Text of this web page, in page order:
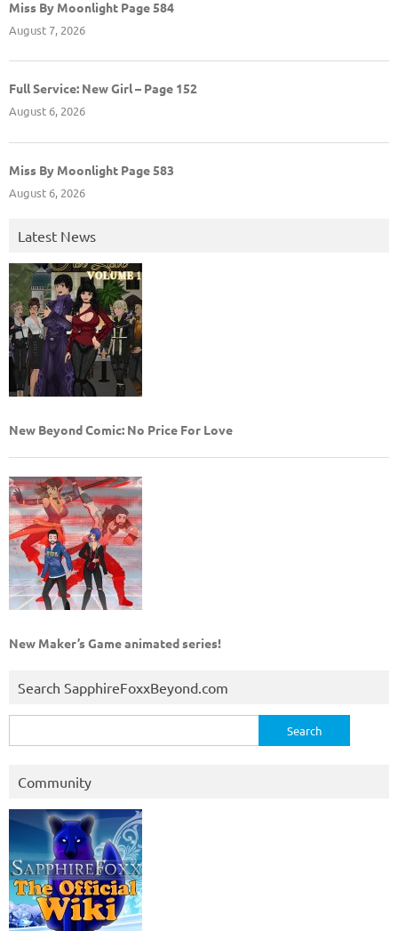
Miss By Moonlight Page 584
August 7, 2026
Full Service: New Girl – Page 152
August 6, 2026
Miss By Moonlight Page 583
August 6, 2026
Latest News
New Beyond Comic: No Price For Love
New Maker’s Game animated series!
Search SapphireFoxxBeyond.com
for:
Community